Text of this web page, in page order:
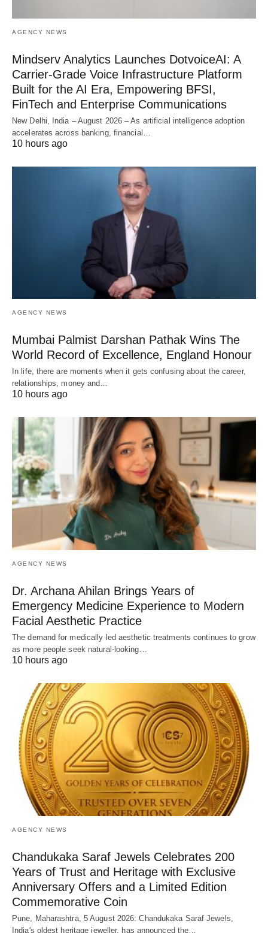
AGENCY NEWS
Mindserv Analytics Launches DotvoiceAI: A
Carrier-Grade Voice Infrastructure Platform
Built for the AI Era, Empowering BFSI,
FinTech and Enterprise Communications
New Delhi, India – August 2026 – As artificial intelligence adoption
accelerates across banking, financial…
10 hours ago
AGENCY NEWS
Mumbai Palmist Darshan Pathak Wins The
World Record of Excellence, England Honour
In life, there are moments when it gets confusing about the career,
relationships, money and…
10 hours ago
AGENCY NEWS
Dr. Archana Ahilan Brings Years of
Emergency Medicine Experience to Modern
Facial Aesthetic Practice
The demand for medically led aesthetic treatments continues to grow
as more people seek natural-looking…
10 hours ago
AGENCY NEWS
Chandukaka Saraf Jewels Celebrates 200
Years of Trust and Heritage with Exclusive
Anniversary Offers and a Limited Edition
Commemorative Coin
Pune, Maharashtra, 5 August 2026: Chandukaka Saraf Jewels,
India's oldest heritage jeweller, has announced the…